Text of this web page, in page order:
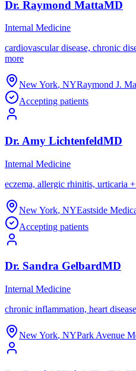
Dr. Raymond MattaMD
Internal Medicine
cardiovascular disease, chronic
more
New York, NYRaymond J.
Accepting patients
Dr. Amy LichtenfeldMD
Internal Medicine
eczema, allergic rhinitis, urticaria +
New York, NYEastside
Accepting patients
Dr. Sandra GelbardMD
Internal Medicine
chronic inflammation, heart
New York, NYPark Avenue